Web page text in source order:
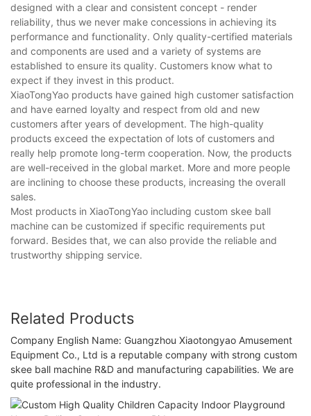
designed with a clear and consistent concept - render
reliability, thus we never make concessions in achieving its
performance and functionality. Only quality-certified materials
and components are used and a variety of systems are
established to ensure its quality. Customers know what to
expect if they invest in this product.
XiaoTongYao products have gained high customer satisfaction
and have earned loyalty and respect from old and new
customers after years of development. The high-quality
products exceed the expectation of lots of customers and
really help promote long-term cooperation. Now, the products
are well-received in the global market. More and more people
are inclining to choose these products, increasing the overall
sales.
Most products in XiaoTongYao including custom skee ball
machine can be customized if specific requirements put
forward. Besides that, we can also provide the reliable and
trustworthy shipping service.
Related Products
Company English Name: Guangzhou Xiaotongyao Amusement
Equipment Co., Ltd is a reputable company with strong custom
skee ball machine R&D and manufacturing capabilities. We are
quite professional in the industry.